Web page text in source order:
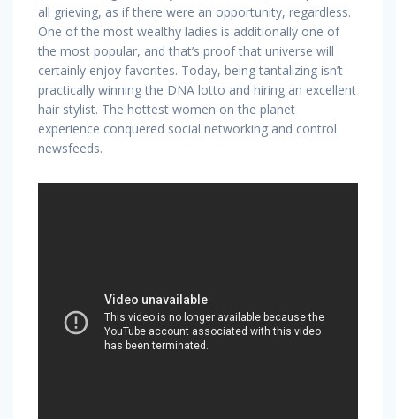
all grieving, as if there were an opportunity, regardless.
One of the most wealthy ladies is additionally one of
the most popular, and that’s proof that universe will
certainly enjoy favorites. Today, being tantalizing isn’t
practically winning the DNA lotto and hiring an excellent
hair stylist. The hottest women on the planet
experience conquered social networking and control
newsfeeds.